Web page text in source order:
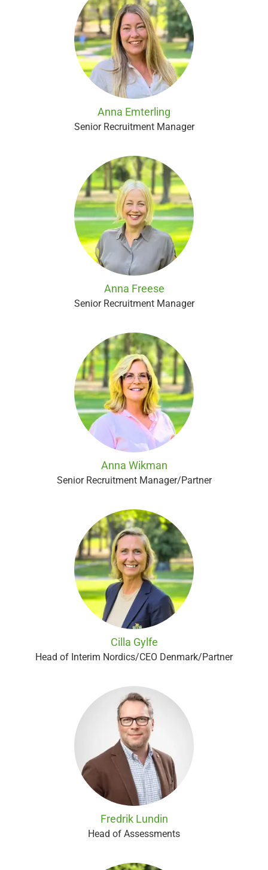
Anna Emterling
Senior Recruitment Manager
Anna Freese
Senior Recruitment Manager
Anna Wikman
Senior Recruitment Manager/Partner
Cilla Gylfe
Head of Interim Nordics/CEO Denmark/Partner
Fredrik Lundin
Head of Assessments